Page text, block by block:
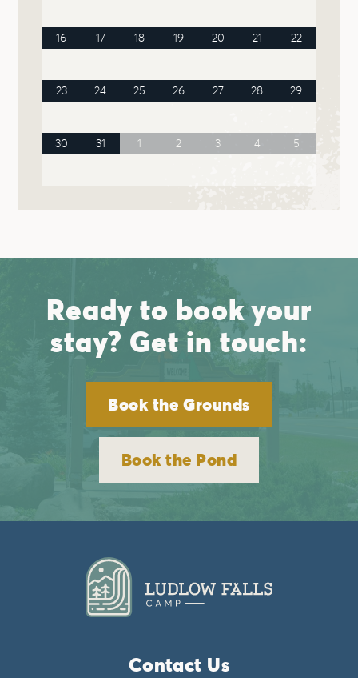
16 17 18 19 20 21 22
23 24 25 26 27 28 29
30 31 1 2 3 4 5
Ready to book your
stay? Get in touch:
Book the Grounds
Book the Pond
Contact Us